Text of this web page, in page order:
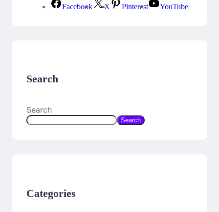
Facebook X Pinterest YouTube
Search
Search
Search
Categories